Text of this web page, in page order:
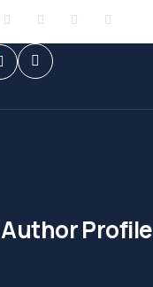
Author Profile